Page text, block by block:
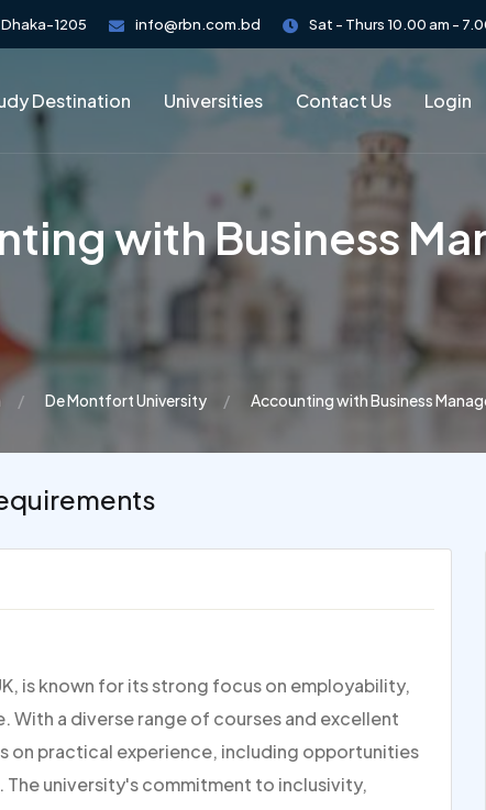
1205 info@rbn.com.bd Sat - Thurs 10.00 am -
Destination Universities Contact Us Login
with Business
De Montfort University Accounting with Business
is known for its strong focus on employability,
With a diverse range of courses and excellent
on practical experience, including opportunities
university's commitment to inclusivity,